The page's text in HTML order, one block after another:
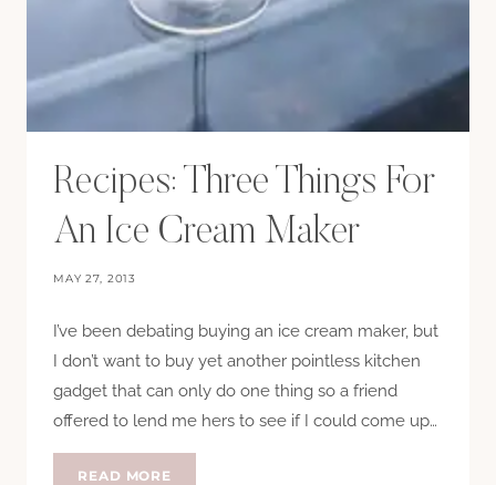
Recipes: Three Things For
An Ice Cream Maker
MAY 27, 2013
I’ve been debating buying an ice cream maker, but
I don’t want to buy yet another pointless kitchen
gadget that can only do one thing so a friend
offered to lend me hers to see if I could come up…
READ MORE